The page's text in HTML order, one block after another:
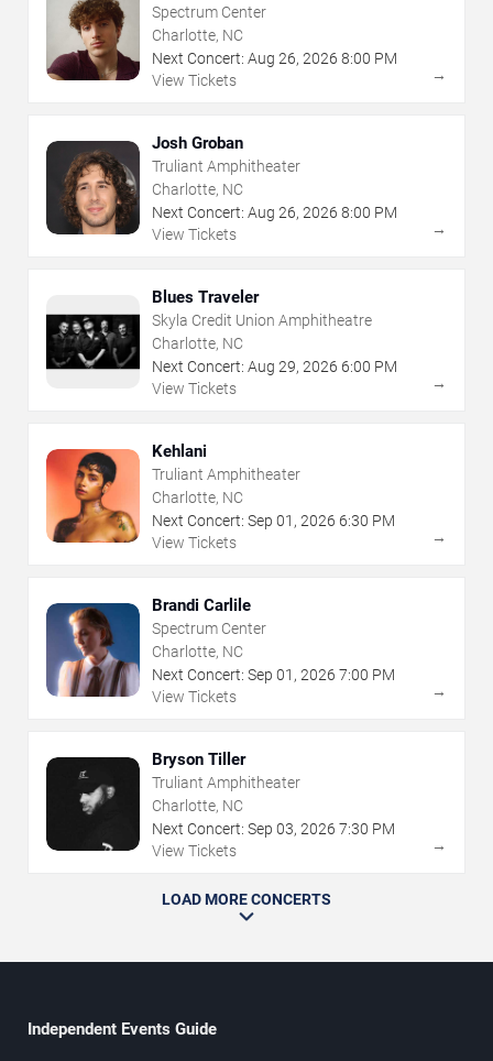
Spectrum Center
Charlotte, NC
Next Concert: Aug 26, 2026 8:00 PM
View Tickets
→
Josh Groban
Truliant Amphitheater
Charlotte, NC
Next Concert: Aug 26, 2026 8:00 PM
View Tickets
→
Blues Traveler
Skyla Credit Union Amphitheatre
Charlotte, NC
Next Concert: Aug 29, 2026 6:00 PM
View Tickets
→
Kehlani
Truliant Amphitheater
Charlotte, NC
Next Concert: Sep 01 , 2026 6:30 PM
View Tickets
→
Brandi Carlile
Spectrum Center
Charlotte, NC
Next Concert: Sep 01 , 2026 7:00 PM
View Tickets
→
Bryson Tiller
Truliant Amphitheater
Charlotte, NC
Next Concert: Sep 03, 2026 7:30 PM
View Tickets
→
LOAD MORE CONCERTS
Independent Events Guide